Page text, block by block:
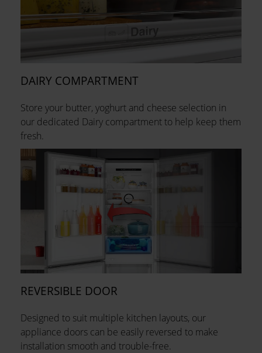
DAIRY COMPARTMENT
Store your butter, yoghurt and cheese selection in
our dedicated Dairy compartment to help keep them
fresh.
REVERSIBLE DOOR
Designed to suit multiple kitchen layouts, our
appliance doors can be easily reversed to make
installation smooth and trouble-free.